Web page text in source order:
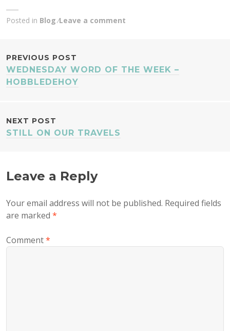
Posted in Blog Leave a comment
POST
NAVIGATION
PREVIOUS POST
WEDNESDAY WORD OF THE WEEK –
HOBBLEDEHOY
NEXT POST
STILL ON OUR TRAVELS
Leave a Reply
Your email address will not be published. Required fields
are marked *
Comment*